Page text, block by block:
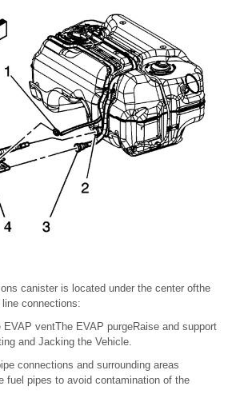
canister is located under the center ofthe
connections:
ventThe EVAP purgeRaise and support
and Jacking the Vehicle.
connections and surrounding areas
fuel pipes to avoid contamination of the